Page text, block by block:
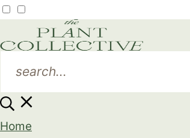
Home